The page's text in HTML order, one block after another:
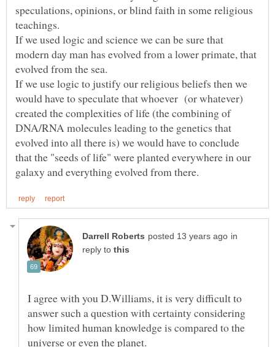
speculations, opinions, or blind faith in some religious
teachings.
If we used logic and science we can be sure that
modern day man has evolved from a lower primate, that
evolved from the sea.
If we use logic to justify our religious beliefs then we
would have to speculate that whoever (or whatever)
created the complexities of life (the combining of
DNA/RNA molecules leading to the genetics that
evolved into all there is) we would have to conclude
that the "seeds of life" were planted everywhere in our
in
reply to
I agree with you D.Williams, it is very difficult to
answer such a question with certainty considering
how limited human knowledge is compared to the